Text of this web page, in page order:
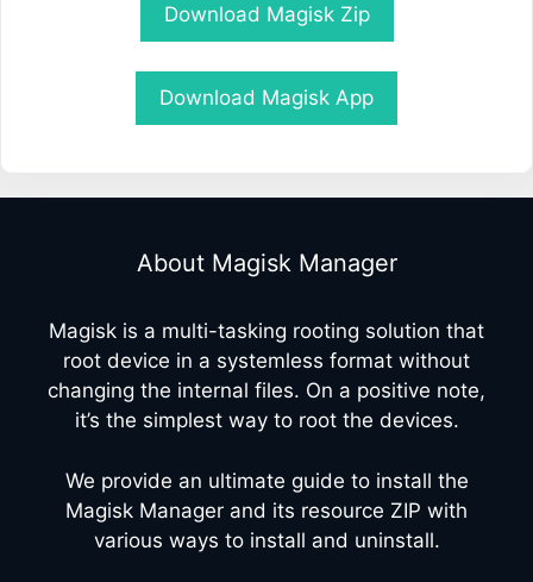
Download Magisk Zip
Download Magisk App
About Magisk Manager
Magisk is a multi-tasking rooting solution that
root device in a systemless format without
changing the internal files. On a positive note,
it’s the simplest way to root the devices.
We provide an ultimate guide to install the
Magisk Manager and its resource ZIP with
various ways to install and uninstall.